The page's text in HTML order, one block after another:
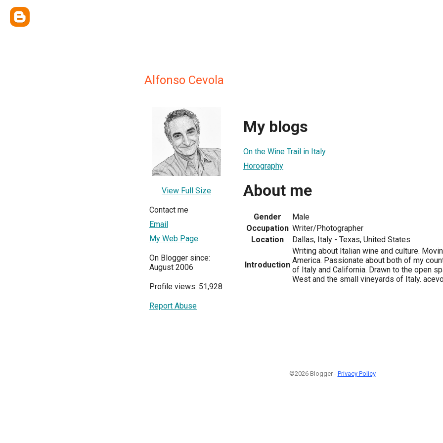
Alfonso Cevola
View Full Size
Contact me
Email
My Web Page
On Blogger since:
August 2006
Profile views: 51,928
Report Abuse
My blogs
On the Wine Trail in Italy
Horography
About me
Gender
Male
Occupation Writer/Photographer
Location
Dallas, Italy - Texas, United States
Introduction
Writing about Italian wine and culture.
America. Passionate about both of my
of Italy and California. Drawn to the open
West and the small vineyards of Italy.
©2026 Blogger - Privacy Policy